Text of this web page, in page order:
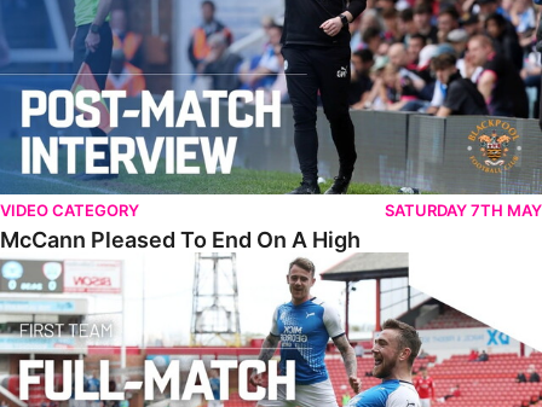
VIDEO CATEGORY SATURDAY 7TH MAY
McCann Pleased To End On A High
Full Match • Barnsley 0-2 The Posh